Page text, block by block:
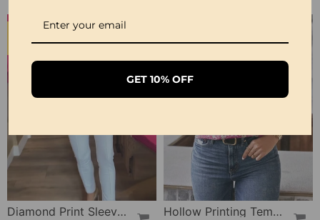
Diamond Print Sleeveless Crew Neck Casual Top
Hollow Printing Temperament Blouse
GET 10% OFF